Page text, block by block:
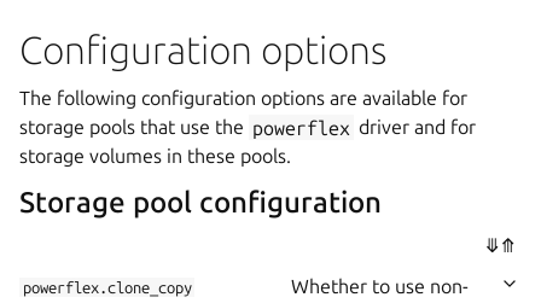
Configuration options
The following configuration options are available for
storage pools that use the powerflex driver and for
storage volumes in these pools.
Storage pool configuration
⤋⤊
powerflex.clone_copy
Whether to use non-